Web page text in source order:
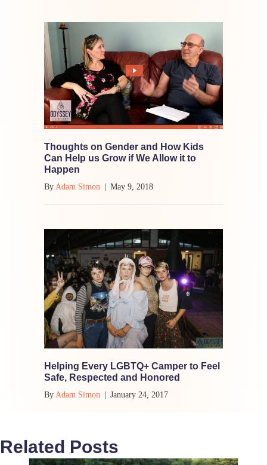
Thoughts on Gender and How Kids
Can Help us Grow if We Allow it to
Happen
By Adam Simon May 9, 2018
Helping Every LGBTQ+ Camper to Feel
Safe, Respected and Honored
By Adam Simon January 24, 2017
Related Posts